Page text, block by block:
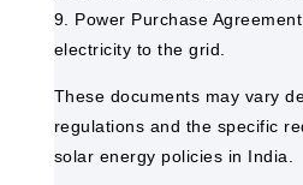
9. Power Purchase
electricity to the grid.
These documents may vary
regulations and the specific
solar energy policies in India.